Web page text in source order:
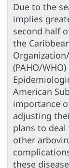
Due to the
implies
second half
the
(PAHO/
American
importance
adjusting
plans to
other
these